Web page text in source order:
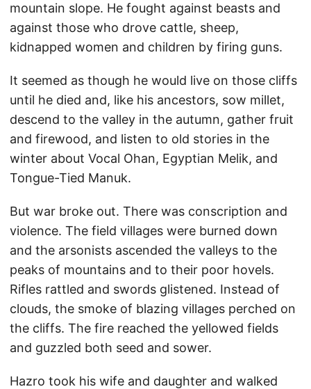
mountain slope. He fought against beasts and
against those who drove cattle, sheep,
kidnapped women and children by firing guns.
It seemed as though he would live on those cliffs
until he died and, like his ancestors, sow millet,
descend to the valley in the autumn, gather fruit
and firewood, and listen to old stories in the
winter about Vocal Ohan, Egyptian Melik, and
Tongue-Tied Manuk.
But war broke out. There was conscription and
violence. The field villages were burned down
and the arsonists ascended the valleys to the
peaks of mountains and to their poor hovels.
Rifles rattled and swords glistened. Instead of
clouds, the smoke of blazing villages perched on
the cliffs. The fire reached the yellowed fields
and guzzled both seed and sower.
Hazro took his wife and daughter and walked